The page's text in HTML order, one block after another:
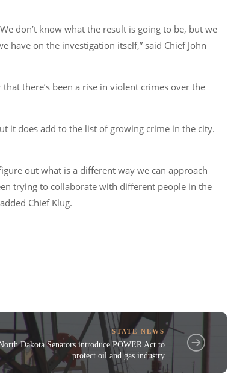
don’t know what the result is going to be, but we
on the investigation itself,” said Chief John
there’s been a rise in violent crimes over the
it does add to the list of growing crime in the city.
out what is a different way we can approach
trying to collaborate with different people in the
Chief Klug.
STATE NEWS
Dakota Senators introduce POWER Act to
protect oil and gas industry